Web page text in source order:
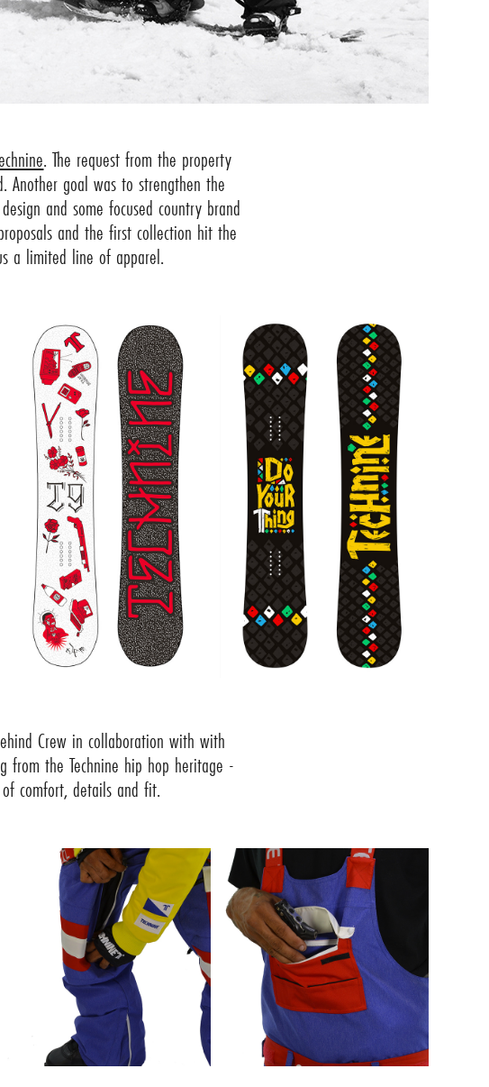
. The request from the property
goal was to strengthen the
and some focused country brand
and the first collection hit the
a limited line of apparel.
Crew in collaboration with with
the Technine hip hop heritage -
comfort, details and fit.